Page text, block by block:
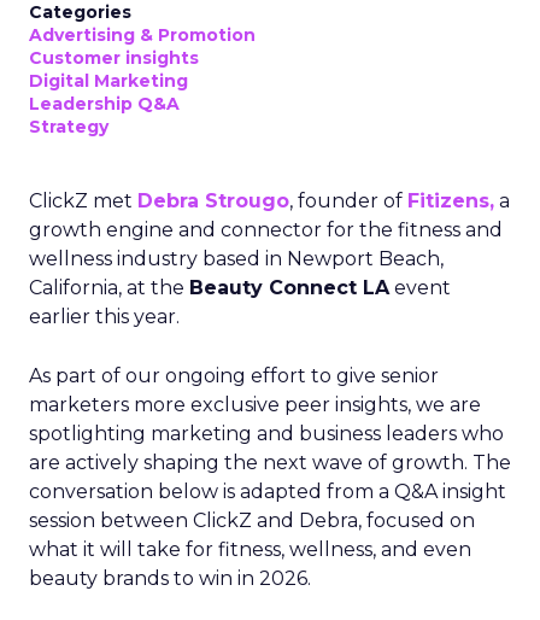
Categories
Advertising & Promotion
Customer insights
Digital Marketing
Leadership Q&A
Strategy
ClickZ met Debra Strougo, founder of Fitizens, a
growth engine and connector for the fitness and
wellness industry based in Newport Beach,
California, at the Beauty Connect LAevent
earlier this year.
As part of our ongoing effort to give senior
marketers more exclusive peer insights, we are
spotlighting marketing and business leaders who
are actively shaping the next wave of growth. The
conversation below is adapted from a Q&A insight
session between ClickZ and Debra, focused on
what it will take for fitness, wellness, and even
beauty brands to win in 2026.